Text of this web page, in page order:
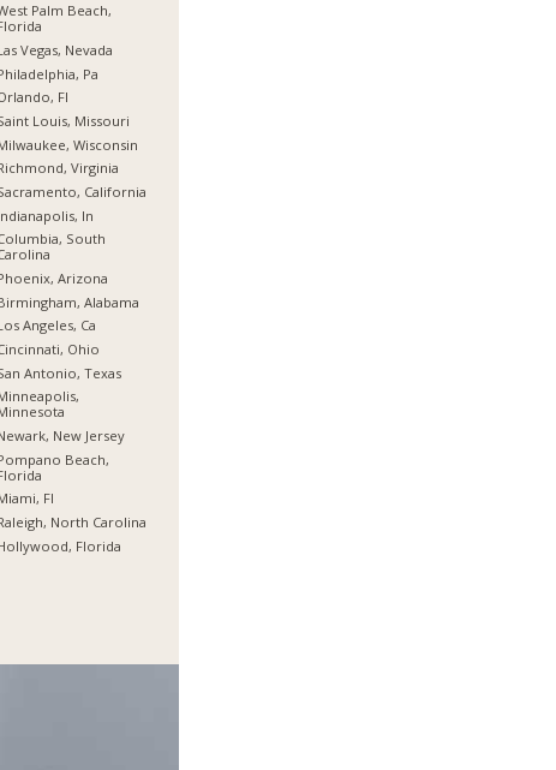
Palm Beach,
Vegas, Nevada
Pa
Fl
Louis, Missouri
Wisconsin
Virginia
California
In
South
Arizona
Alabama
Angeles, Ca
Ohio
Antonio, Texas
New Jersey
Beach,
Fl
North Carolina
Florida